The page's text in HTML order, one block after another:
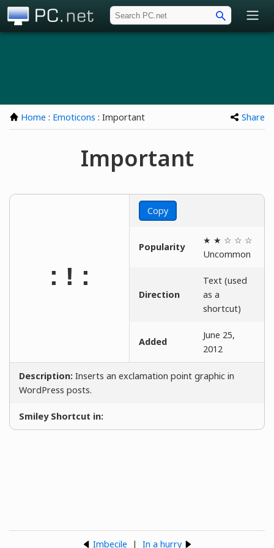
Home : Emoticons : Important Share
Important
:!:
Copy
Popularity
★ ★ ☆ ☆ ☆
Uncommon
Direction
Text (used
as a
shortcut)
Added
June 25,
2012
Description: Inserts an exclamation point graphic in
WordPress posts.
Smiley Shortcut in:
Imbecile | In a hurry